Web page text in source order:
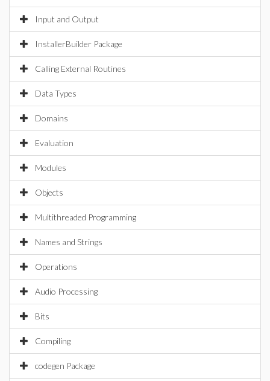
Input and Output
InstallerBuilder Package
Calling External Routines
Data Types
Domains
Evaluation
Modules
Objects
Multithreaded Programming
Names and Strings
Operations
Audio Processing
Bits
Compiling
codegen Package